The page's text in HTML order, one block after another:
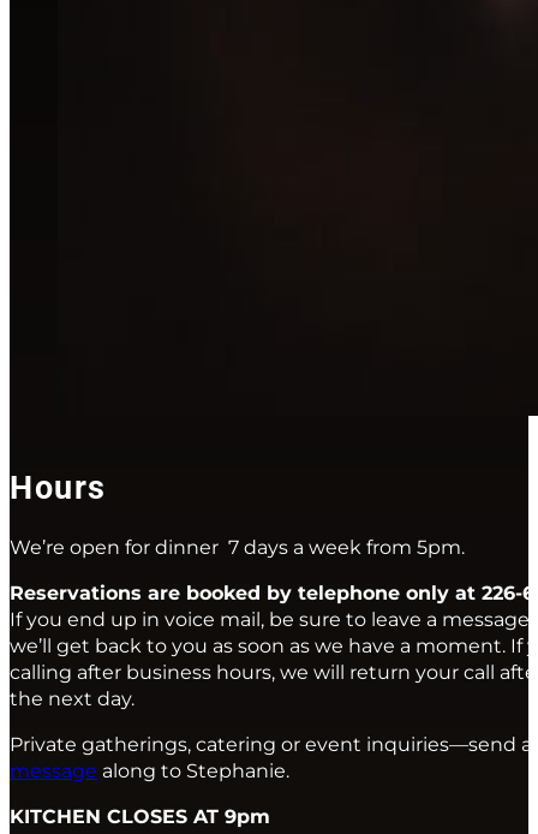
Hours
We’re open for dinner 7 days a week from 5pm.
Reservations are booked by telephone only at 226-
If you end up in voice mail, be sure to leave a message
we’ll get back to you as soon as we have a moment. If
calling after business hours, we will return your call
the next day.
Private gatherings, catering or event inquiries—send a
message along to Stephanie.
KITCHEN CLOSES AT 9pm